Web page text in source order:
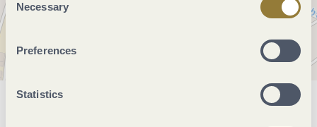
Selection
Necessary
Preferences
Statistics